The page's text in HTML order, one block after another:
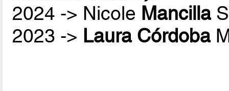
2024 -> Nicole Mancilla
2023 -> Laura Córdoba